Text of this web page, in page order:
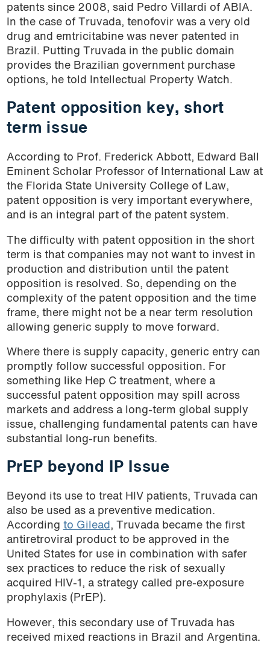
patents since 2008, said Pedro Villardi of ABIA.
In the case of Truvada, tenofovir was a very old
drug and emtricitabine was never patented in
Brazil. Putting Truvada in the public domain
provides the Brazilian government purchase
options, he told Intellectual Property Watch.
Patent opposition key, short
term issue
According to Prof. Frederick Abbott, Edward Ball
Eminent Scholar Professor of International Law at
the Florida State University College of Law,
patent opposition is very important everywhere,
and is an integral part of the patent system.
The difficulty with patent opposition in the short
term is that companies may not want to invest in
production and distribution until the patent
opposition is resolved. So, depending on the
complexity of the patent opposition and the time
frame, there might not be a near term resolution
allowing generic supply to move forward.
Where there is supply capacity, generic entry can
promptly follow successful opposition. For
something like Hep C treatment, where a
successful patent opposition may spill across
markets and address a long-term global supply
issue, challenging fundamental patents can have
substantial long-run benefits.
PrEP beyond IP Issue
Beyond its use to treat HIV patients, Truvada can
also be used as a preventive medication.
According to Gilead , Truvada became the first
antiretroviral product to be approved in the
United States for use in combination with safer
sex practices to reduce the risk of sexually
acquired HIV-1, a strategy called pre-exposure
prophylaxis (PrEP).
However, this secondary use of Truvada has
received mixed reactions in Brazil and Argentina.